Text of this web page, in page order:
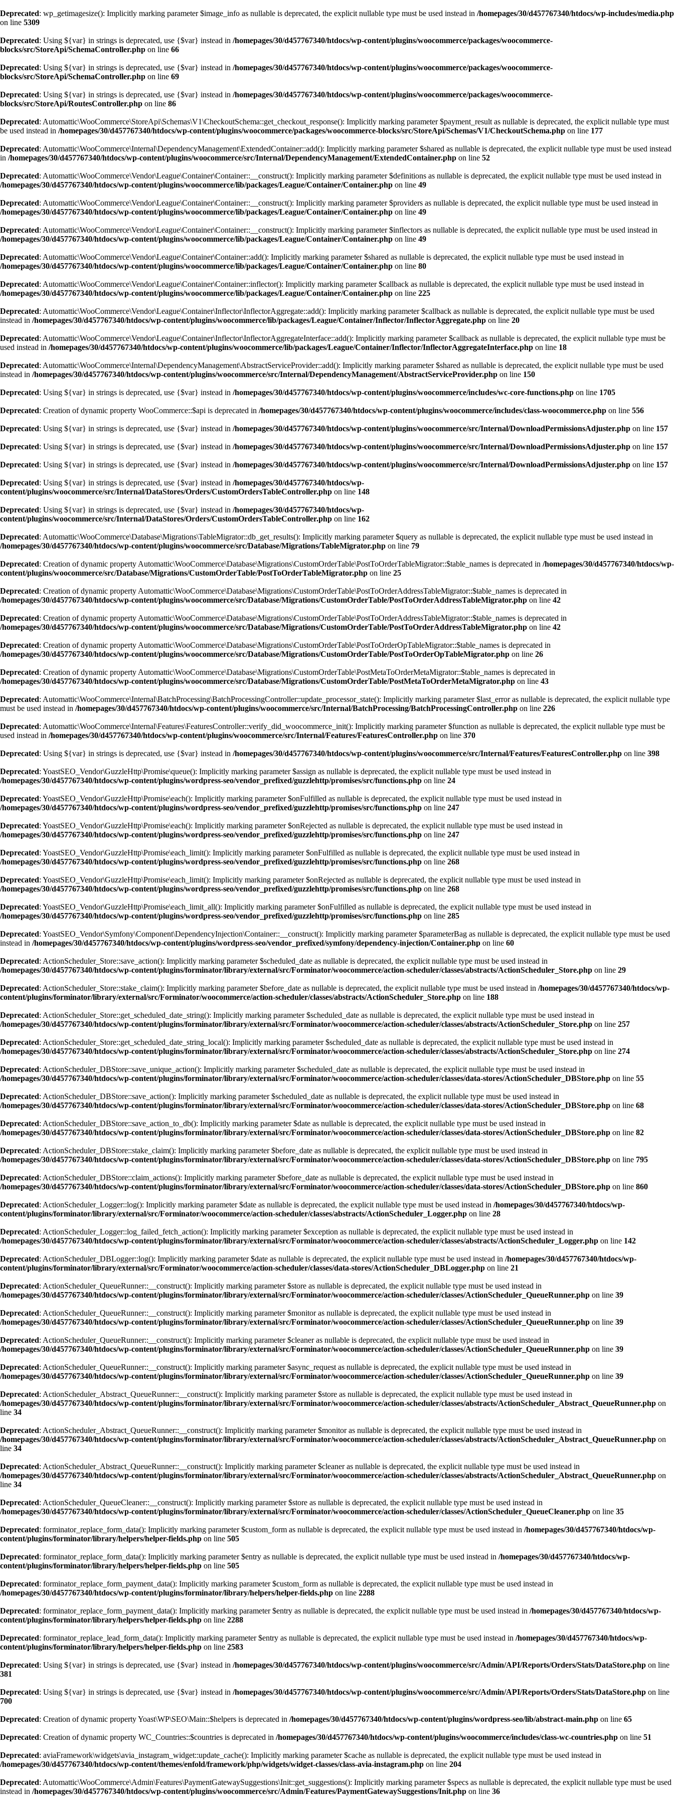
Deprecated: wp_getimagesize(): Implicitly marking parameter $image_info as nullable is deprecated, the explicit nullable type must be used instead in /homepages/30/d457767340/htdocs/wp-includes/media.php
on line 5309
Deprecated: Using ${var} in strings is deprecated, use {$var} instead in /homepages/30/d457767340/htdocs/wp-content/plugins/woocommerce/packages/woocommerce-
blocks/src/StoreApi/SchemaController.php on line 66
Deprecated: Using ${var} in strings is deprecated, use {$var} instead in /homepages/30/d457767340/htdocs/wp-content/plugins/woocommerce/packages/woocommerce-
blocks/src/StoreApi/SchemaController.php on line 69
Deprecated: Using ${var} in strings is deprecated, use {$var} instead in /homepages/30/d457767340/htdocs/wp-content/plugins/woocommerce/packages/woocommerce-
blocks/src/StoreApi/RoutesController.php on line 86
Deprecated: Automattic\WooCommerce\StoreApi\Schemas\V1\CheckoutSchema::get_checkout_response(): Implicitly marking parameter $payment_result as nullable is deprecated, the explicit nullable type must
be used instead in /homepages/30/d457767340/htdocs/wp-content/plugins/woocommerce/packages/woocommerce-blocks/src/StoreApi/Schemas/V1/CheckoutSchema.php on line 177
Deprecated: Automattic\WooCommerce\Internal\DependencyManagement\ExtendedContainer::add(): Implicitly marking parameter $shared as nullable is deprecated, the explicit nullable type must be used instead
in /homepages/30/d457767340/htdocs/wp-content/plugins/woocommerce/src/Internal/DependencyManagement/ExtendedContainer.php on line 52
Deprecated: Automattic\WooCommerce\Vendor\League\Container\Container::__construct(): Implicitly marking parameter $definitions as nullable is deprecated, the explicit nullable type must be used instead in
/homepages/30/d457767340/htdocs/wp-content/plugins/woocommerce/lib/packages/League/Container/Container.php on line 49
Deprecated: Automattic\WooCommerce\Vendor\League\Container\Container::__construct(): Implicitly marking parameter $providers as nullable is deprecated, the explicit nullable type must be used instead in
/homepages/30/d457767340/htdocs/wp-content/plugins/woocommerce/lib/packages/League/Container/Container.php on line 49
Deprecated: Automattic\WooCommerce\Vendor\League\Container\Container::__construct(): Implicitly marking parameter $inflectors as nullable is deprecated, the explicit nullable type must be used instead in
/homepages/30/d457767340/htdocs/wp-content/plugins/woocommerce/lib/packages/League/Container/Container.php on line 49
Deprecated: Automattic\WooCommerce\Vendor\League\Container\Container::add(): Implicitly marking parameter $shared as nullable is deprecated, the explicit nullable type must be used instead in
/homepages/30/d457767340/htdocs/wp-content/plugins/woocommerce/lib/packages/League/Container/Container.php on line 80
Deprecated: Automattic\WooCommerce\Vendor\League\Container\Container::inflector(): Implicitly marking parameter $callback as nullable is deprecated, the explicit nullable type must be used instead in
/homepages/30/d457767340/htdocs/wp-content/plugins/woocommerce/lib/packages/League/Container/Container.php on line 225
Deprecated: Automattic\WooCommerce\Vendor\League\Container\Inflector\InflectorAggregate::add(): Implicitly marking parameter $callback as nullable is deprecated, the explicit nullable type must be used
instead in /homepages/30/d457767340/htdocs/wp-content/plugins/woocommerce/lib/packages/League/Container/Inflector/InflectorAggregate.php on line 20
Deprecated: Automattic\WooCommerce\Vendor\League\Container\Inflector\InflectorAggregateInterface::add(): Implicitly marking parameter $callback as nullable is deprecated, the explicit nullable type must be
used instead in /homepages/30/d457767340/htdocs/wp-content/plugins/woocommerce/lib/packages/League/Container/Inflector/InflectorAggregateInterface.php on line 18
Deprecated: Automattic\WooCommerce\Internal\DependencyManagement\AbstractServiceProvider::add(): Implicitly marking parameter $shared as nullable is deprecated, the explicit nullable type must be used
instead in /homepages/30/d457767340/htdocs/wp-content/plugins/woocommerce/src/Internal/DependencyManagement/AbstractServiceProvider.php on line 150
Deprecated: Using ${var} in strings is deprecated, use {$var} instead in /homepages/30/d457767340/htdocs/wp-content/plugins/woocommerce/includes/wc-core-functions.php on line 1705
Deprecated: Creation of dynamic property WooCommerce::$api is deprecated in /homepages/30/d457767340/htdocs/wp-content/plugins/woocommerce/includes/class-woocommerce.php on line 556
Deprecated: Using ${var} in strings is deprecated, use {$var} instead in /homepages/30/d457767340/htdocs/wp-content/plugins/woocommerce/src/Internal/DownloadPermissionsAdjuster.php on line 157
Deprecated: Using ${var} in strings is deprecated, use {$var} instead in /homepages/30/d457767340/htdocs/wp-content/plugins/woocommerce/src/Internal/DownloadPermissionsAdjuster.php on line 157
Deprecated: Using ${var} in strings is deprecated, use {$var} instead in /homepages/30/d457767340/htdocs/wp-content/plugins/woocommerce/src/Internal/DownloadPermissionsAdjuster.php on line 157
Deprecated: Using ${var} in strings is deprecated, use {$var} instead in /homepages/30/d457767340/htdocs/wp-
content/plugins/woocommerce/src/Internal/DataStores/Orders/CustomOrdersTableController.php on line 148
Deprecated: Using ${var} in strings is deprecated, use {$var} instead in /homepages/30/d457767340/htdocs/wp-
content/plugins/woocommerce/src/Internal/DataStores/Orders/CustomOrdersTableController.php on line 162
Deprecated: Automattic\WooCommerce\Database\Migrations\TableMigrator::db_get_results(): Implicitly marking parameter $query as nullable is deprecated, the explicit nullable type must be used instead in
/homepages/30/d457767340/htdocs/wp-content/plugins/woocommerce/src/Database/Migrations/TableMigrator.php on line 79
Deprecated: Creation of dynamic property Automattic\WooCommerce\Database\Migrations\CustomOrderTable\PostToOrderTableMigrator::$table_names is deprecated in /homepages/30/d457767340/htdocs/wp-
content/plugins/woocommerce/src/Database/Migrations/CustomOrderTable/PostToOrderTableMigrator.php on line 25
Deprecated: Creation of dynamic property Automattic\WooCommerce\Database\Migrations\CustomOrderTable\PostToOrderAddressTableMigrator::$table_names is deprecated in
/homepages/30/d457767340/htdocs/wp-content/plugins/woocommerce/src/Database/Migrations/CustomOrderTable/PostToOrderAddressTableMigrator.php on line 42
Deprecated: Creation of dynamic property Automattic\WooCommerce\Database\Migrations\CustomOrderTable\PostToOrderAddressTableMigrator::$table_names is deprecated in
/homepages/30/d457767340/htdocs/wp-content/plugins/woocommerce/src/Database/Migrations/CustomOrderTable/PostToOrderAddressTableMigrator.php on line 42
Deprecated: Creation of dynamic property Automattic\WooCommerce\Database\Migrations\CustomOrderTable\PostToOrderOpTableMigrator::$table_names is deprecated in
/homepages/30/d457767340/htdocs/wp-content/plugins/woocommerce/src/Database/Migrations/CustomOrderTable/PostToOrderOpTableMigrator.php on line 26
Deprecated: Creation of dynamic property Automattic\WooCommerce\Database\Migrations\CustomOrderTable\PostMetaToOrderMetaMigrator::$table_names is deprecated in
/homepages/30/d457767340/htdocs/wp-content/plugins/woocommerce/src/Database/Migrations/CustomOrderTable/PostMetaToOrderMetaMigrator.php on line 43
Deprecated: Automattic\WooCommerce\Internal\BatchProcessing\BatchProcessingController::update_processor_state(): Implicitly marking parameter $last_error as nullable is deprecated, the explicit nullable type
must be used instead in /homepages/30/d457767340/htdocs/wp-content/plugins/woocommerce/src/Internal/BatchProcessing/BatchProcessingController.php on line 226
Deprecated: Automattic\WooCommerce\Internal\Features\FeaturesController::verify_did_woocommerce_init(): Implicitly marking parameter $function as nullable is deprecated, the explicit nullable type must be
used instead in /homepages/30/d457767340/htdocs/wp-content/plugins/woocommerce/src/Internal/Features/FeaturesController.php on line 370
Deprecated: Using ${var} in strings is deprecated, use {$var} instead in /homepages/30/d457767340/htdocs/wp-content/plugins/woocommerce/src/Internal/Features/FeaturesController.php on line 398
Deprecated: YoastSEO_Vendor\GuzzleHttp\Promise\queue(): Implicitly marking parameter $assign as nullable is deprecated, the explicit nullable type must be used instead in
/homepages/30/d457767340/htdocs/wp-content/plugins/wordpress-seo/vendor_prefixed/guzzlehttp/promises/src/functions.php on line 24
Deprecated: YoastSEO_Vendor\GuzzleHttp\Promise\each(): Implicitly marking parameter $onFulfilled as nullable is deprecated, the explicit nullable type must be used instead in
/homepages/30/d457767340/htdocs/wp-content/plugins/wordpress-seo/vendor_prefixed/guzzlehttp/promises/src/functions.php on line 247
Deprecated: YoastSEO_Vendor\GuzzleHttp\Promise\each(): Implicitly marking parameter $onRejected as nullable is deprecated, the explicit nullable type must be used instead in
/homepages/30/d457767340/htdocs/wp-content/plugins/wordpress-seo/vendor_prefixed/guzzlehttp/promises/src/functions.php on line 247
Deprecated: YoastSEO_Vendor\GuzzleHttp\Promise\each_limit(): Implicitly marking parameter $onFulfilled as nullable is deprecated, the explicit nullable type must be used instead in
/homepages/30/d457767340/htdocs/wp-content/plugins/wordpress-seo/vendor_prefixed/guzzlehttp/promises/src/functions.php on line 268
Deprecated: YoastSEO_Vendor\GuzzleHttp\Promise\each_limit(): Implicitly marking parameter $onRejected as nullable is deprecated, the explicit nullable type must be used instead in
/homepages/30/d457767340/htdocs/wp-content/plugins/wordpress-seo/vendor_prefixed/guzzlehttp/promises/src/functions.php on line 268
Deprecated: YoastSEO_Vendor\GuzzleHttp\Promise\each_limit_all(): Implicitly marking parameter $onFulfilled as nullable is deprecated, the explicit nullable type must be used instead in
/homepages/30/d457767340/htdocs/wp-content/plugins/wordpress-seo/vendor_prefixed/guzzlehttp/promises/src/functions.php on line 285
Deprecated: YoastSEO_Vendor\Symfony\Component\DependencyInjection\Container::__construct(): Implicitly marking parameter $parameterBag as nullable is deprecated, the explicit nullable type must be used
instead in /homepages/30/d457767340/htdocs/wp-content/plugins/wordpress-seo/vendor_prefixed/symfony/dependency-injection/Container.php on line 60
Deprecated: ActionScheduler_Store::save_action(): Implicitly marking parameter $scheduled_date as nullable is deprecated, the explicit nullable type must be used instead in
/homepages/30/d457767340/htdocs/wp-content/plugins/forminator/library/external/src/Forminator/woocommerce/action-scheduler/classes/abstracts/ActionScheduler_Store.php on line 29
Deprecated: ActionScheduler_Store::stake_claim(): Implicitly marking parameter $before_date as nullable is deprecated, the explicit nullable type must be used instead in /homepages/30/d457767340/htdocs/wp-
content/plugins/forminator/library/external/src/Forminator/woocommerce/action-scheduler/classes/abstracts/ActionScheduler_Store.php on line 188
Deprecated: ActionScheduler_Store::get_scheduled_date_string(): Implicitly marking parameter $scheduled_date as nullable is deprecated, the explicit nullable type must be used instead in
/homepages/30/d457767340/htdocs/wp-content/plugins/forminator/library/external/src/Forminator/woocommerce/action-scheduler/classes/abstracts/ActionScheduler_Store.php on line 257
Deprecated: ActionScheduler_Store::get_scheduled_date_string_local(): Implicitly marking parameter $scheduled_date as nullable is deprecated, the explicit nullable type must be used instead in
/homepages/30/d457767340/htdocs/wp-content/plugins/forminator/library/external/src/Forminator/woocommerce/action-scheduler/classes/abstracts/ActionScheduler_Store.php on line 274
Deprecated: ActionScheduler_DBStore::save_unique_action(): Implicitly marking parameter $scheduled_date as nullable is deprecated, the explicit nullable type must be used instead in
/homepages/30/d457767340/htdocs/wp-content/plugins/forminator/library/external/src/Forminator/woocommerce/action-scheduler/classes/data-stores/ActionScheduler_DBStore.php on line 55
Deprecated: ActionScheduler_DBStore::save_action(): Implicitly marking parameter $scheduled_date as nullable is deprecated, the explicit nullable type must be used instead in
/homepages/30/d457767340/htdocs/wp-content/plugins/forminator/library/external/src/Forminator/woocommerce/action-scheduler/classes/data-stores/ActionScheduler_DBStore.php on line 68
Deprecated: ActionScheduler_DBStore::save_action_to_db(): Implicitly marking parameter $date as nullable is deprecated, the explicit nullable type must be used instead in
/homepages/30/d457767340/htdocs/wp-content/plugins/forminator/library/external/src/Forminator/woocommerce/action-scheduler/classes/data-stores/ActionScheduler_DBStore.php on line 82
Deprecated: ActionScheduler_DBStore::stake_claim(): Implicitly marking parameter $before_date as nullable is deprecated, the explicit nullable type must be used instead in
/homepages/30/d457767340/htdocs/wp-content/plugins/forminator/library/external/src/Forminator/woocommerce/action-scheduler/classes/data-stores/ActionScheduler_DBStore.php on line 795
Deprecated: ActionScheduler_DBStore::claim_actions(): Implicitly marking parameter $before_date as nullable is deprecated, the explicit nullable type must be used instead in
/homepages/30/d457767340/htdocs/wp-content/plugins/forminator/library/external/src/Forminator/woocommerce/action-scheduler/classes/data-stores/ActionScheduler_DBStore.php on line 860
Deprecated: ActionScheduler_Logger::log(): Implicitly marking parameter $date as nullable is deprecated, the explicit nullable type must be used instead in /homepages/30/d457767340/htdocs/wp-
content/plugins/forminator/library/external/src/Forminator/woocommerce/action-scheduler/classes/abstracts/ActionScheduler_Logger.php on line 28
Deprecated: ActionScheduler_Logger::log_failed_fetch_action(): Implicitly marking parameter $exception as nullable is deprecated, the explicit nullable type must be used instead in
/homepages/30/d457767340/htdocs/wp-content/plugins/forminator/library/external/src/Forminator/woocommerce/action-scheduler/classes/abstracts/ActionScheduler_Logger.php on line 142
Deprecated: ActionScheduler_DBLogger::log(): Implicitly marking parameter $date as nullable is deprecated, the explicit nullable type must be used instead in /homepages/30/d457767340/htdocs/wp-
content/plugins/forminator/library/external/src/Forminator/woocommerce/action-scheduler/classes/data-stores/ActionScheduler_DBLogger.php on line 21
Deprecated: ActionScheduler_QueueRunner::__construct(): Implicitly marking parameter $store as nullable is deprecated, the explicit nullable type must be used instead in
/homepages/30/d457767340/htdocs/wp-content/plugins/forminator/library/external/src/Forminator/woocommerce/action-scheduler/classes/ActionScheduler_QueueRunner.php on line 39
Deprecated: ActionScheduler_QueueRunner::__construct(): Implicitly marking parameter $monitor as nullable is deprecated, the explicit nullable type must be used instead in
/homepages/30/d457767340/htdocs/wp-content/plugins/forminator/library/external/src/Forminator/woocommerce/action-scheduler/classes/ActionScheduler_QueueRunner.php on line 39
Deprecated: ActionScheduler_QueueRunner::__construct(): Implicitly marking parameter $cleaner as nullable is deprecated, the explicit nullable type must be used instead in
/homepages/30/d457767340/htdocs/wp-content/plugins/forminator/library/external/src/Forminator/woocommerce/action-scheduler/classes/ActionScheduler_QueueRunner.php on line 39
Deprecated: ActionScheduler_QueueRunner::__construct(): Implicitly marking parameter $async_request as nullable is deprecated, the explicit nullable type must be used instead in
/homepages/30/d457767340/htdocs/wp-content/plugins/forminator/library/external/src/Forminator/woocommerce/action-scheduler/classes/ActionScheduler_QueueRunner.php on line 39
Deprecated: ActionScheduler_Abstract_QueueRunner::__construct(): Implicitly marking parameter $store as nullable is deprecated, the explicit nullable type must be used instead in
/homepages/30/d457767340/htdocs/wp-content/plugins/forminator/library/external/src/Forminator/woocommerce/action-scheduler/classes/abstracts/ActionScheduler_Abstract_QueueRunner.php on
line 34
Deprecated: ActionScheduler_Abstract_QueueRunner::__construct(): Implicitly marking parameter $monitor as nullable is deprecated, the explicit nullable type must be used instead in
/homepages/30/d457767340/htdocs/wp-content/plugins/forminator/library/external/src/Forminator/woocommerce/action-scheduler/classes/abstracts/ActionScheduler_Abstract_QueueRunner.php on
line 34
Deprecated: ActionScheduler_Abstract_QueueRunner::__construct(): Implicitly marking parameter $cleaner as nullable is deprecated, the explicit nullable type must be used instead in
/homepages/30/d457767340/htdocs/wp-content/plugins/forminator/library/external/src/Forminator/woocommerce/action-scheduler/classes/abstracts/ActionScheduler_Abstract_QueueRunner.php on
line 34
Deprecated: ActionScheduler_QueueCleaner::__construct(): Implicitly marking parameter $store as nullable is deprecated, the explicit nullable type must be used instead in
/homepages/30/d457767340/htdocs/wp-content/plugins/forminator/library/external/src/Forminator/woocommerce/action-scheduler/classes/ActionScheduler_QueueCleaner.php on line 35
Deprecated: forminator_replace_form_data(): Implicitly marking parameter $custom_form as nullable is deprecated, the explicit nullable type must be used instead in /homepages/30/d457767340/htdocs/wp-
content/plugins/forminator/library/helpers/helper-fields.php on line 505
Deprecated: forminator_replace_form_data(): Implicitly marking parameter $entry as nullable is deprecated, the explicit nullable type must be used instead in /homepages/30/d457767340/htdocs/wp-
content/plugins/forminator/library/helpers/helper-fields.php on line 505
Deprecated: forminator_replace_form_payment_data(): Implicitly marking parameter $custom_form as nullable is deprecated, the explicit nullable type must be used instead in
/homepages/30/d457767340/htdocs/wp-content/plugins/forminator/library/helpers/helper-fields.php on line 2288
Deprecated: forminator_replace_form_payment_data(): Implicitly marking parameter $entry as nullable is deprecated, the explicit nullable type must be used instead in /homepages/30/d457767340/htdocs/wp-
content/plugins/forminator/library/helpers/helper-fields.php on line 2288
Deprecated: forminator_replace_lead_form_data(): Implicitly marking parameter $entry as nullable is deprecated, the explicit nullable type must be used instead in /homepages/30/d457767340/htdocs/wp-
content/plugins/forminator/library/helpers/helper-fields.php on line 2583
Deprecated: Using ${var} in strings is deprecated, use {$var} instead in /homepages/30/d457767340/htdocs/wp-content/plugins/woocommerce/src/Admin/API/Reports/Orders/Stats/DataStore.php on line
381
Deprecated: Using ${var} in strings is deprecated, use {$var} instead in /homepages/30/d457767340/htdocs/wp-content/plugins/woocommerce/src/Admin/API/Reports/Orders/Stats/DataStore.php on line
700
Deprecated: Creation of dynamic property Yoast\WP\SEO\Main::$helpers is deprecated in /homepages/30/d457767340/htdocs/wp-content/plugins/wordpress-seo/lib/abstract-main.php on line 65
Deprecated: Creation of dynamic property WC_Countries::$countries is deprecated in /homepages/30/d457767340/htdocs/wp-content/plugins/woocommerce/includes/class-wc-countries.php on line 51
Deprecated: aviaFramework\widgets\avia_instagram_widget::update_cache(): Implicitly marking parameter $cache as nullable is deprecated, the explicit nullable type must be used instead in
/homepages/30/d457767340/htdocs/wp-content/themes/enfold/framework/php/widgets/widget-classes/class-avia-instagram.php on line 204
Deprecated: Automattic\WooCommerce\Admin\Features\PaymentGatewaySuggestions\Init::get_suggestions(): Implicitly marking parameter $specs as nullable is deprecated, the explicit nullable type must be used
instead in /homepages/30/d457767340/htdocs/wp-content/plugins/woocommerce/src/Admin/Features/PaymentGatewaySuggestions/Init.php on line 36